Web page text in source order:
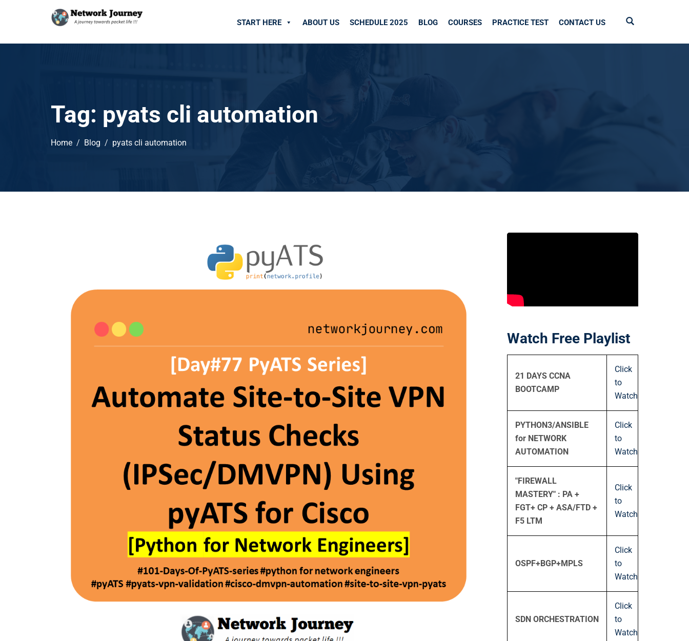
START HERE ABOUT US SCHEDULE 2025 BLOG COURSES PRACTICE TEST CONTACT US
Tag: pyats cli automation
Home Blog pyats cli automation
Watch Free Playlist
21 DAYS CCNA
BOOTCAMP
Click
to
Watch
PYTHON3/ANSIBLE
for NETWORK
AUTOMATION
Click
to
Watch
"FIREWALL
MASTERY" : PA +
FGT+ CP + ASA/FTD +
F5 LTM
Click
to
Watch
OSPF+BGP+MPLS
Click
to
Watch
SDN ORCHESTRATION
Click
to
Watch